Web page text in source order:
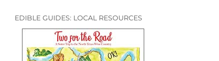
EDIBLE GUIDES: LOCAL RESOURCES